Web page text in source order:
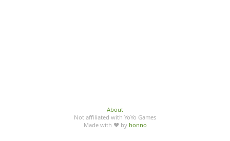
About
Not affiliated with YoYo Games
Made with ♥ by honno